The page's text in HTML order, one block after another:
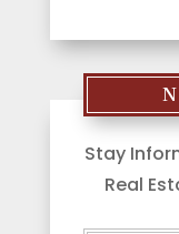
Stay
Real